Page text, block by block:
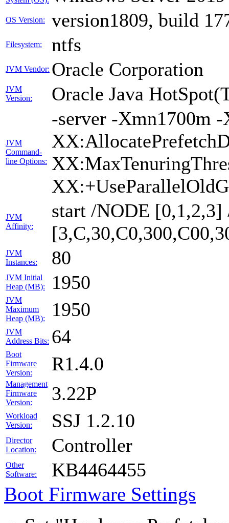
OS Version: version1809, build
Filesystem: ntfs
JVM Vendor: Oracle Corporation
JVM
Version:
Oracle Java
JVM
Command-
line Options:
-server -Xmn1700m
JVM
Affinity:
start /NODE
JVM
Instances:
80
JVM Initial
Heap (MB):
1950
JVM
Maximum
Heap (MB):
1950
JVM
Address Bits: 64
Boot
Firmware
Version:
R1.4.0
Management
Firmware
Version:
3.22P
Workload
Version:
SSJ 1.2.10
Director
Location:
Controller
Other
Software:
KB4464455
Boot Firmware Settings